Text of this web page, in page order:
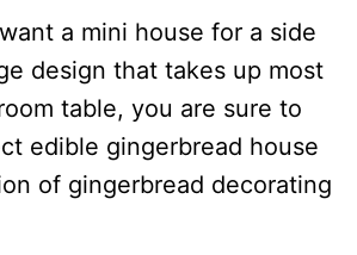
a mini house for a side
design that takes up most
table, you are sure to
edible gingerbread house
of gingerbread decorating